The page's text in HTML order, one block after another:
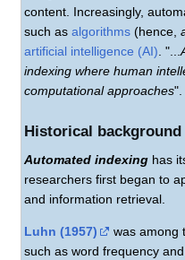
content. Increasingly,
such as algorithms (hence,
artificial intelligence (AI) . "...
indexing where human
computational approaches".
Historical background
Automated indexing has
researchers first began to
and information retrieval.
Luhn (1957)
was among
such as word frequency